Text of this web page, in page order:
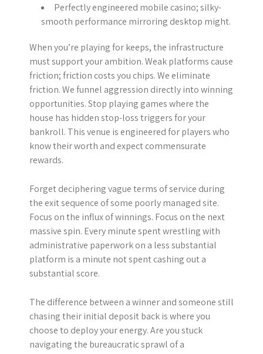
Perfectly engineered mobile casino; silky-
smooth performance mirroring desktop might.
When you’re playing for keeps, the infrastructure
must support your ambition. Weak platforms cause
friction; friction costs you chips. We eliminate
friction. We funnel aggression directly into winning
opportunities. Stop playing games where the
house has hidden stop-loss triggers for your
bankroll. This venue is engineered for players who
know their worth and expect commensurate
rewards.
Forget deciphering vague terms of service during
the exit sequence of some poorly managed site.
Focus on the influx of winnings. Focus on the next
massive spin. Every minute spent wrestling with
administrative paperwork on a less substantial
platform is a minute not spent cashing out a
substantial score.
The difference between a winner and someone still
chasing their initial deposit back is where you
choose to deploy your energy. Are you stuck
navigating the bureaucratic sprawl of a